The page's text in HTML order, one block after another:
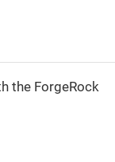
the ForgeRock